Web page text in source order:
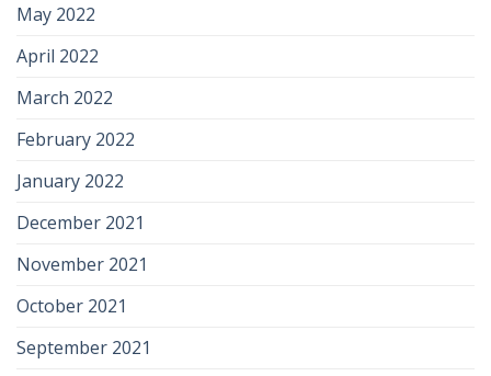
May 2022
April 2022
March 2022
February 2022
January 2022
December 2021
November 2021
October 2021
September 2021